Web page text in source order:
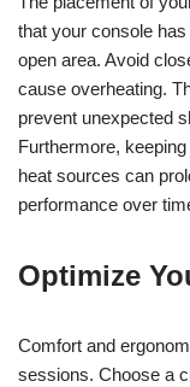
that your console
open area. Avoid
cause overheating.
prevent unexpected
Furthermore,
heat sources can
performance over
Optimize
Comfort and
sessions. Choose a